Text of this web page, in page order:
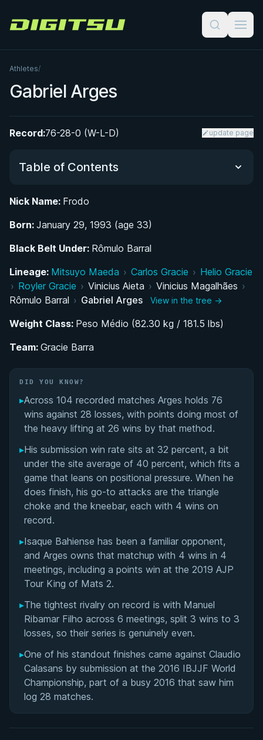
Digitsu
Athletes/
Gabriel Arges
Record:76-28-0 (W-L-D) update page
Table of Contents
Development Through Gracie Barra Belo
Horizonte and the Pena-Barral Influence
Class Competition
Competition Style: Spider Guard Roots and
Modern Guard Synthesis
Transition to Academy Ownership and Coaching
Career Post-2019
Gabriel Arges' Videos
Performance Summary
Rivalries
Matchup History
Nick Name: Frodo
Born: January 29, 1993 (age 33)
Black Belt Under: Rômulo Barral
Lineage: Mitsuyo Maeda › Carlos Gracie › Helio Gracie
› Royler Gracie › Vinicius Aieta › Vinicius Magalhães ›
Rômulo Barral › Gabriel Arges View in the tree →
Weight Class: Peso Médio (82.30 kg / 181.5 lbs)
Team: Gracie Barra
DID YOU KNOW?
▸Across 104 recorded matches Arges holds 76
wins against 28 losses, with points doing most of
the heavy lifting at 26 wins by that method.
▸His submission win rate sits at 32 percent, a bit
under the site average of 40 percent, which fits a
game that leans on positional pressure. When he
does finish, his go-to attacks are the triangle
choke and the kneebar, each with 4 wins on
record.
▸Isaque Bahiense has been a familiar opponent,
and Arges owns that matchup with 4 wins in 4
meetings, including a points win at the 2019 AJP
Tour King of Mats 2.
▸The tightest rivalry on record is with Manuel
Ribamar Filho across 6 meetings, split 3 wins to 3
losses, so their series is genuinely even.
▸One of his standout finishes came against Claudio
Calasans by submission at the 2016 IBJJF World
Championship, part of a busy 2016 that saw him
log 28 matches.